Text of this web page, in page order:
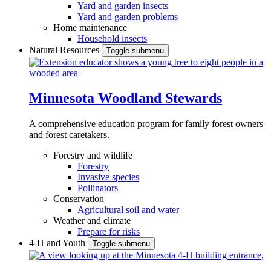
Yard and garden insects
Yard and garden problems
Home maintenance
Household insects
Natural Resources
Toggle submenu
Minnesota Woodland Stewards
A comprehensive education program for family forest owners
and forest caretakers.
Forestry and wildlife
Forestry
Invasive species
Pollinators
Conservation
Agricultural soil and water
Weather and climate
Prepare for risks
4-H and Youth
Toggle submenu